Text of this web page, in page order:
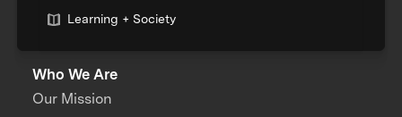
Learning + Society
Who We Are
Our Mission